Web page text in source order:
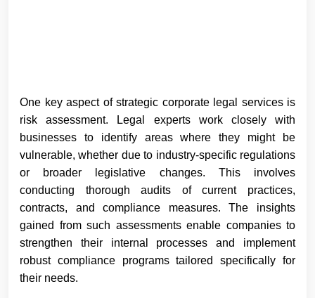
One key aspect of strategic corporate legal services is
risk assessment. Legal experts work closely with
businesses to identify areas where they might be
vulnerable, whether due to industry-specific regulations
or broader legislative changes. This involves
conducting thorough audits of current practices,
contracts, and compliance measures. The insights
gained from such assessments enable companies to
strengthen their internal processes and implement
robust compliance programs tailored specifically for
their needs.